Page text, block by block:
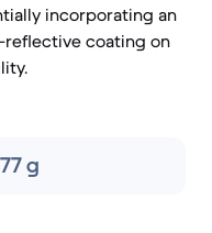
incorporating an
reflective coating on
g